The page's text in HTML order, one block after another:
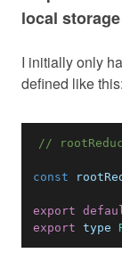
local
I initially only
defined like this:
//
const
export
export type